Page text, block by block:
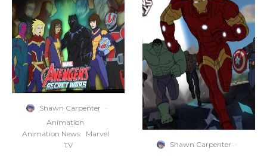
Shawn Carpenter ·
Animation
Animation News
Marvel
TV
Shawn Carpenter ·